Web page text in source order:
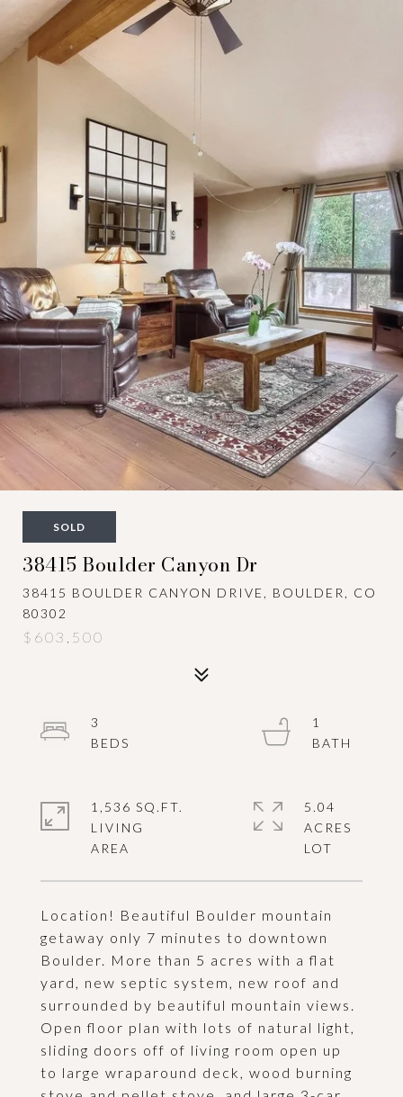
SOLD
38415 Boulder Canyon Dr
38415 BOULDER CANYON DRIVE, BOULDER, CO
80302
$603,500
Location! Beautiful Boulder mountain
getaway only 7 minutes to downtown
Boulder. More than 5 acres with a flat
yard, new septic system, new roof and
surrounded by beautiful mountain views.
Open floor plan with lots of natural light,
sliding doors off of living room open up
to large wraparound deck, wood burning
3
1
1,536 SQ.FT.
LIVING
5.04
ACRES